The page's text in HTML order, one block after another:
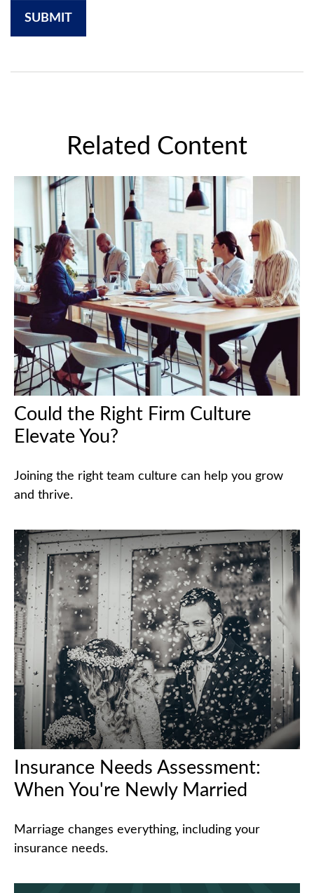
Related Content
Could the Right Firm Culture
Elevate You?
Joining the right team culture can help you grow
and thrive.
Insurance Needs Assessment:
When You're Newly Married
Marriage changes everything, including your
insurance needs.